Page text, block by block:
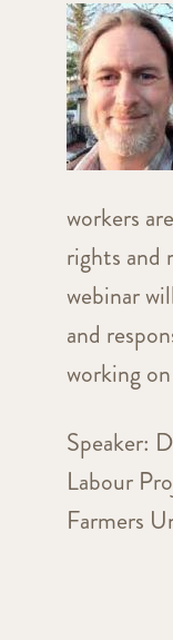
workers
rights and
webinar
and
working
Speaker:
Labour
Farmers